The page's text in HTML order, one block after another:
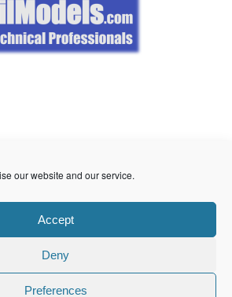
our website and our service.
Accept
Deny
Preferences
Proudly powered by WordPress